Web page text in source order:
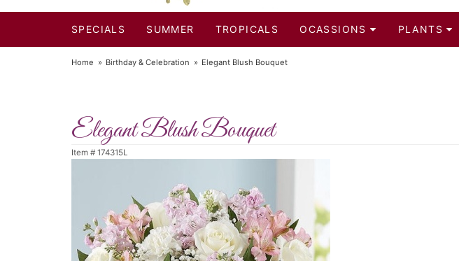
SPECIALS SUMMER TROPICALS OCASSIONS PLANTS
Home Birthday & Celebration Elegant Blush Bouquet
Elegant Blush Bouquet
Item # 174315L